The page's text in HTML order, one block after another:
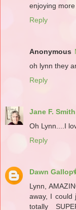
enjoying
Reply
Anonymous
oh lynn they
Reply
Jane F. Smith
Oh Lynn....I
Reply
Dawn
Lynn,
away, I could
totally